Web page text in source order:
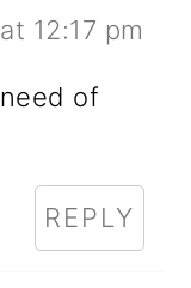
12:17 pm
of
REPLY